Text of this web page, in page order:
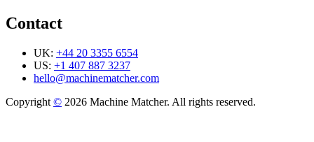
Contact
UK: +44 20 3355 6554
US: +1 407 887 3237
hello@machinematcher.com
Copyright © 2026 Machine Matcher. All rights reserved.